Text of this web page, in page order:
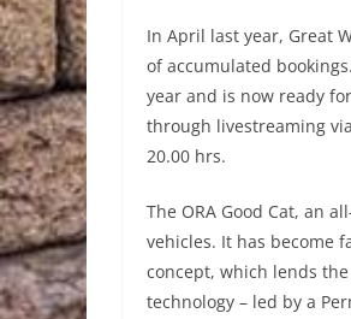
In April last year, Great
of accumulated
year and is now ready
through livestreaming
20.00 hrs.
The ORA Good Cat, an
vehicles. It has become
concept, which lends
technology – led by a